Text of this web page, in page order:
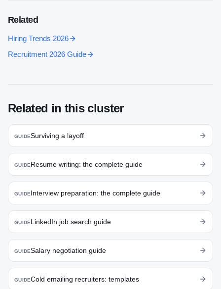
Related
Hiring Trends 2026
Recruitment 2026 Guide
Related in this cluster
GUIDESurviving a layoff
GUIDEResume writing: the complete guide
GUIDEInterview preparation: the complete guide
GUIDELinkedIn job search guide
GUIDESalary negotiation guide
GUIDECold emailing recruiters: templates